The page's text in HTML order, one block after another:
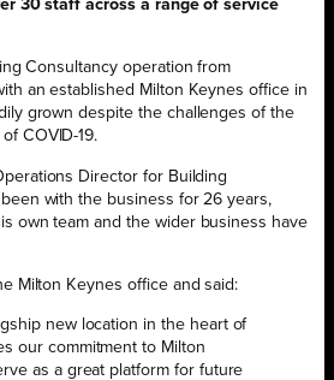
30 staff across a range of service
Consultancy operation from
an established Milton Keynes office in
grown despite the challenges of the
COVID-19.
Director for Building
with the business for 26 years,
own team and the wider business have
Milton Keynes office and said:
new location in the heart of
our commitment to Milton
as a great platform for future